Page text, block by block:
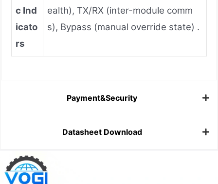
c Ind
icato
rs
ealth), TX/RX (inter-module comm
s), Bypass (manual override state) .
Payment&Security
Datasheet Download